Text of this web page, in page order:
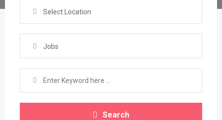
Select Location
Jobs
Search